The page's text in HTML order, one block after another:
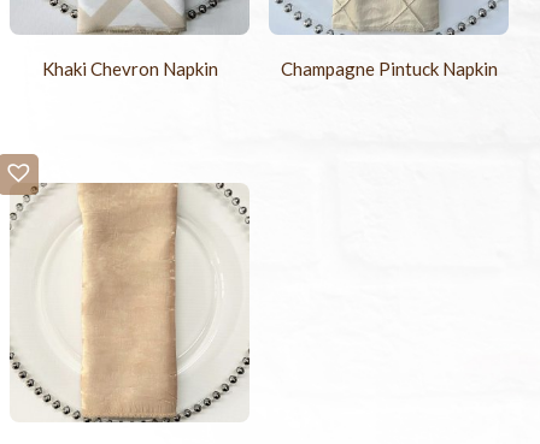
Khaki Chevron Napkin Champagne Pintuck Napkin